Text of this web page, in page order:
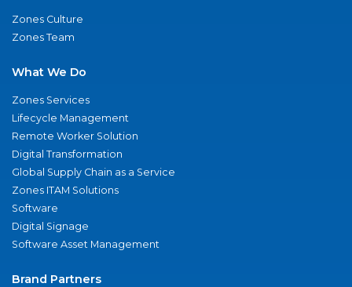
Zones Culture
Zones Team
What We Do
Zones Services
Lifecycle Management
Remote Worker Solution
Digital Transformation
Global Supply Chain as a Service
Zones ITAM Solutions
Software
Digital Signage
Software Asset Management
Brand Partners